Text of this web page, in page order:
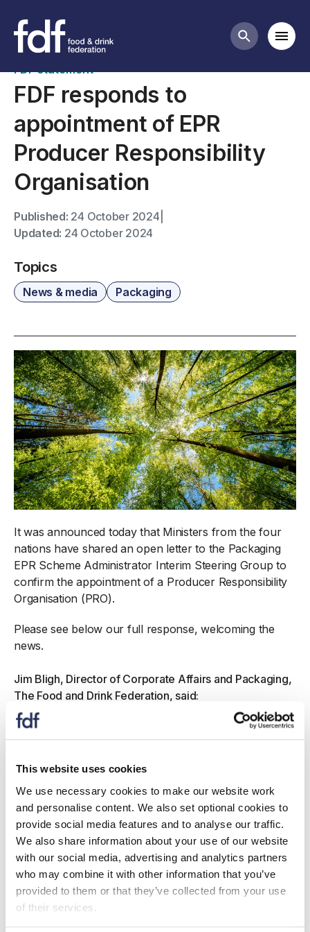
This website uses cookies
We use necessary cookies to make our website work
and personalise content. We also set optional cookies to
provide social media features and to analyse our traffic.
We also share information about your use of our website
with our social media, advertising and analytics partners
who may combine it with other information that you’ve
provided to them or that they’ve collected from your use
of their services.
Search
News
FDF statement
FDF responds to
appointment of EPR
Producer Responsibility
Organisation
Published: 24 October 2024
Updated: 24 October 2024
Topics
News & media Packaging
It was announced today that Ministers from the four
nations have shared an open letter to the Packaging
EPR Scheme Administrator Interim Steering Group to
confirm the appointment of a Producer Responsibility
Organisation (PRO).
Please see below our full response, welcoming the
news.
Jim Bligh, Director of Corporate Affairs and Packaging,
The Food and Drink Federation, said:
“With EPR expected to cost at least £1.7bn in
2025 alone, it is essential that it delivers value for
“All successful EPR schemes are led by
producers, so it is very welcome that the UK’s
four governments have decided to follow
international best practice. A producer-led
organisation can harness the expertise of
manufacturers, and the waste value chain, to
create a true circular economy for packaging
recycling. This includes boosting investment in